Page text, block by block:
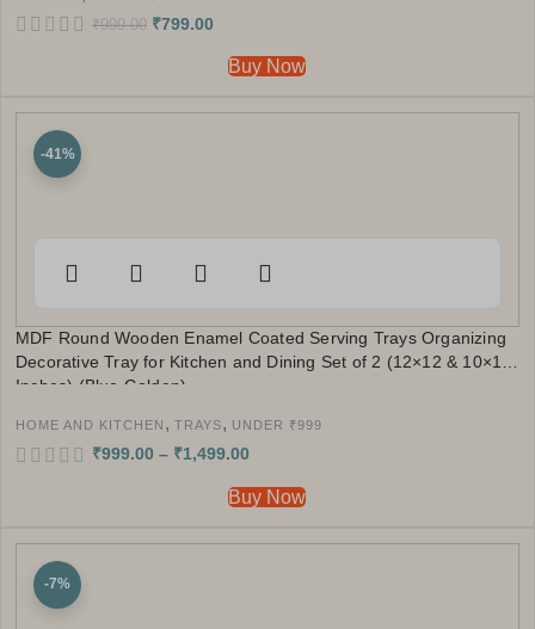
₹999.00 ₹799.00
Buy Now
-41%
MDF Round Wooden Enamel Coated Serving Trays Organizing
Decorative Tray for Kitchen and Dining Set of 2 (12×12 & 10×10
Inches) (Blue Golden)
HOME AND KITCHEN , TRAYS, UNDER ₹999
₹999.00 – ₹1,499.00
Buy Now
-7%